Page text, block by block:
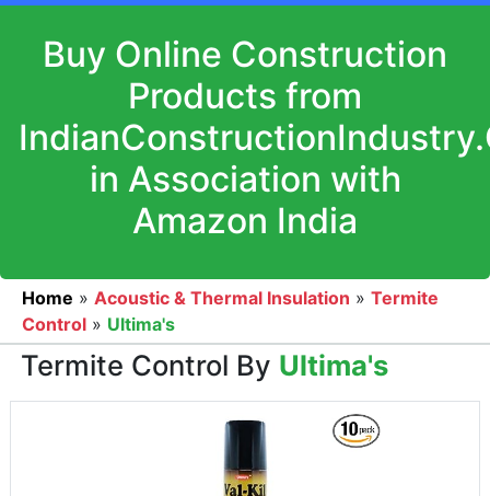
Buy Online Construction
Products from
in Association with
Amazon India
Home » Acoustic & Thermal Insulation » Termite
Control » Ultima's
Termite Control By Ultima's